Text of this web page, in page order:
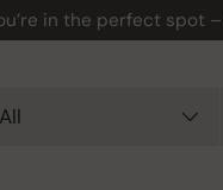
in the perfect spot –
All